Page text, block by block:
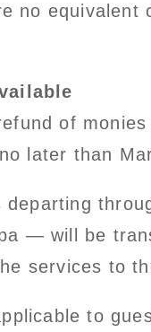
no equivalent
of
later than
— will be
services to
to